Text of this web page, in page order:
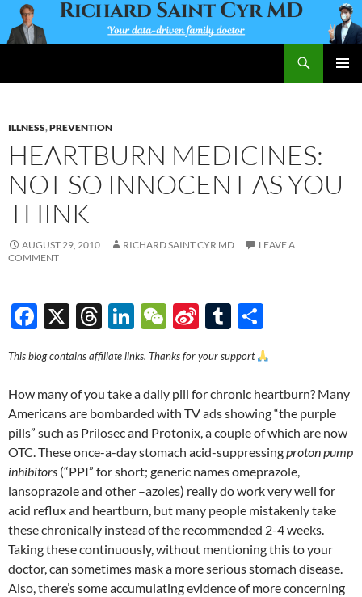
Skip
to
content
ILLNESS,PREVENTION
HEARTBURN MEDICINES:
NOT SO INNOCENT AS YOU
THINK
AUGUST 29, 2010 RICHARD SAINT CYR MD
LEAVE A
COMMENT
F
e
b
o
o
k
X
T
e
a
ds
Li
k
e
dI
n
W
C
h
at
Si
a
W
ei
b
o
T
m
bl
r
h
ar
e
This blog contains affiliate links. Thanks for your support
How many of you take a daily pill for chronic heartburn? Many
Americans are bombarded with TV ads showing “the purple
pills” such as Prilosec and Protonix, a couple of which are now
OTC. These once-a-day stomach acid-suppressingproton pump
inhibitors (“PPI” for short; generic names omeprazole,
lansoprazole and other –azoles) really do work very well for
acid reflux and heartburn, but many people mistakenly take
these chronically instead of the recommended 2-4 weeks.
Taking these continuously, without mentioning this to your
doctor, can sometimes mask a more serious stomach disease.
Also, there’s some accumulating evidence of more concerning